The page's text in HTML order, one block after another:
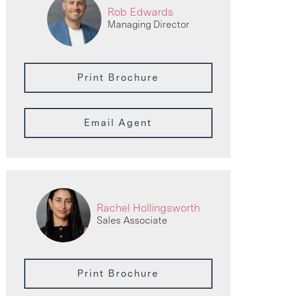
Rob Edwards
Managing Director
Print Brochure
Email Agent
Rachel Hollingsworth
Sales Associate
Print Brochure